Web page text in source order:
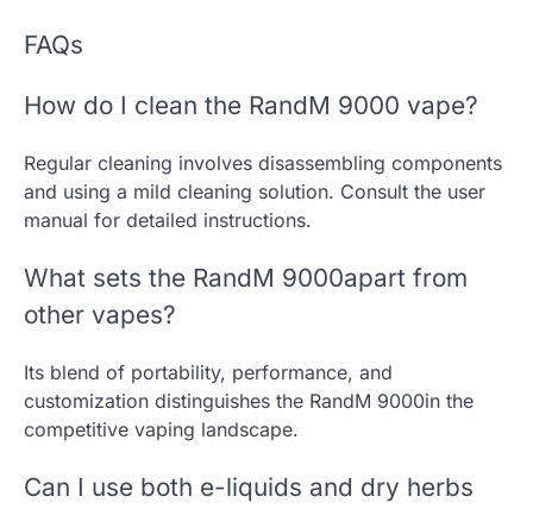
FAQs
How do I clean the RandM 9000 vape?
Regular cleaning involves disassembling components
and using a mild cleaning solution. Consult the user
manual for detailed instructions.
What sets the RandM 9000apart from
other vapes?
Its blend of portability, performance, and
customization distinguishes the RandM 9000in the
competitive vaping landscape.
Can I use both e-liquids and dry herbs